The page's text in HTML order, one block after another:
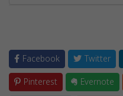
Facebook Twitter
Pinterest
Evernote